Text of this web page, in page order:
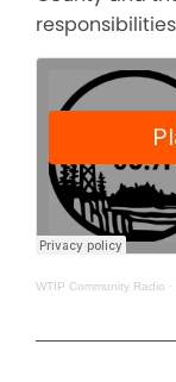
WTIP Community Radio ·